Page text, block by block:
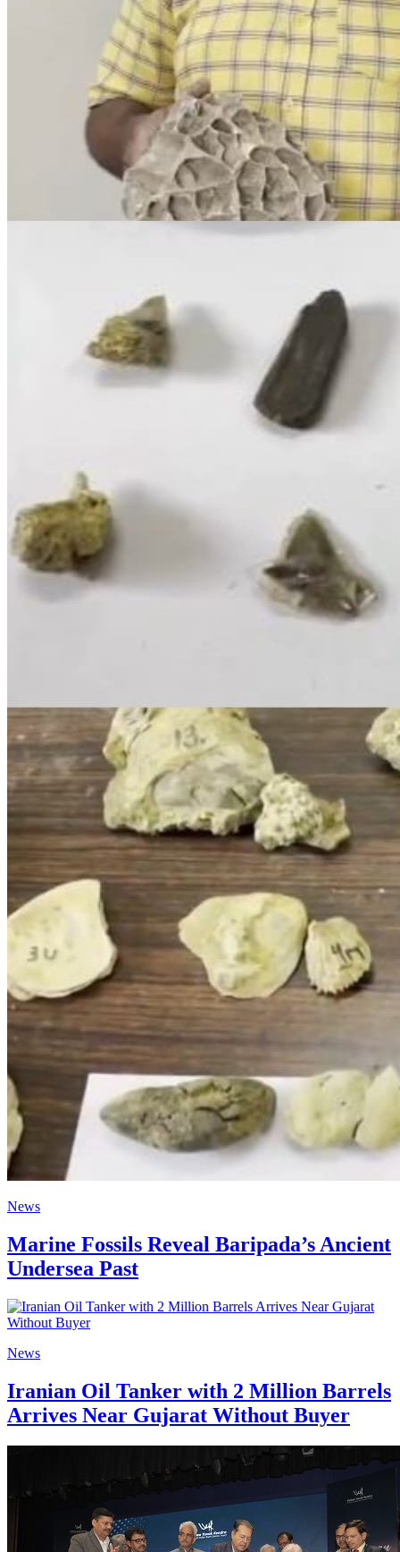
News
Marine Fossils Reveal Baripada’s Ancient
Undersea Past
News
Iranian Oil Tanker with 2 Million Barrels
Arrives Near Gujarat Without Buyer